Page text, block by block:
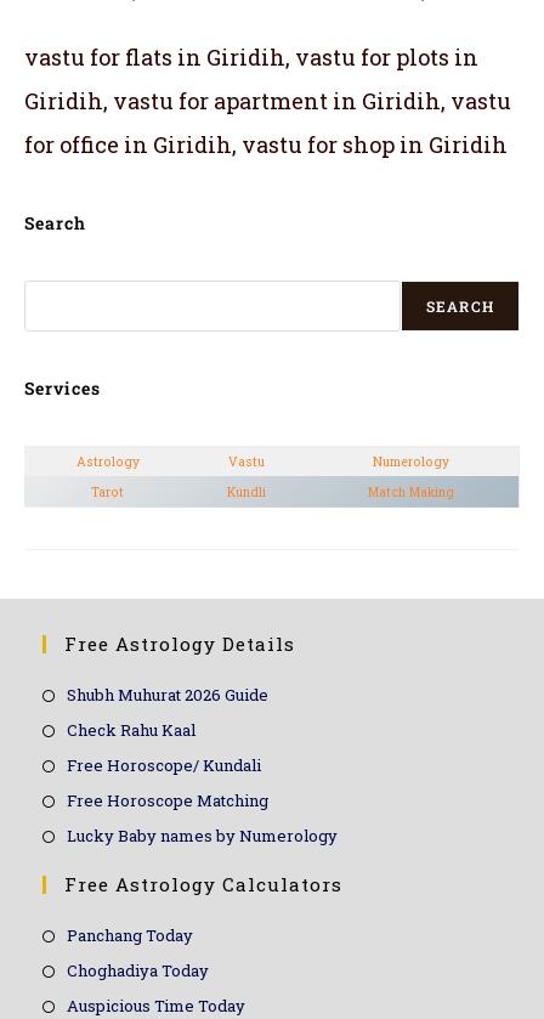
vastu for flats in Giridih, vastu for plots in
Giridih, vastu for apartment in Giridih, vastu
for office in Giridih, vastu for shop in Giridih
Search
SEARCH
Services
Astrology Vastu
Numerology
Tarot
Kundli Match Making
Free Astrology Details
Shubh Muhurat 2026 Guide
Check Rahu Kaal
Free Horoscope/ Kundali
Free Horoscope Matching
Lucky Baby names by Numerology
Free Astrology Calculators
Panchang Today
Choghadiya Today
Auspicious Time Today